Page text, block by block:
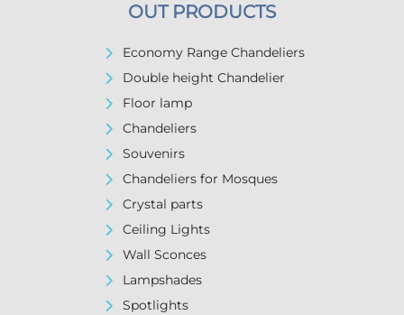
OUT PRODUCTS
Economy Range Chandeliers
Double height Chandelier
Floor lamp
Chandeliers
Souvenirs
Chandeliers for Mosques
Crystal parts
Ceiling Lights
Wall Sconces
Lampshades
Spotlights